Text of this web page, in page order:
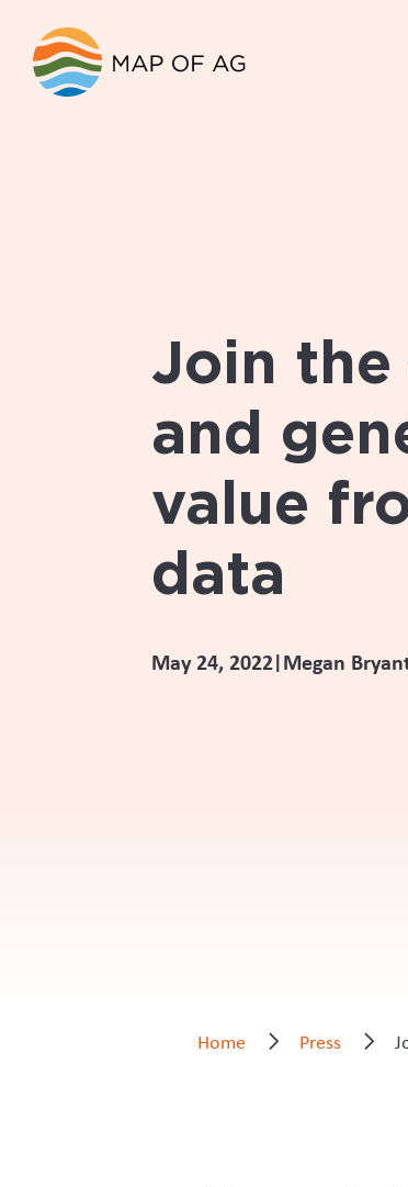
Join the
and
value
data
May 24, 2022|Megan
Home Press